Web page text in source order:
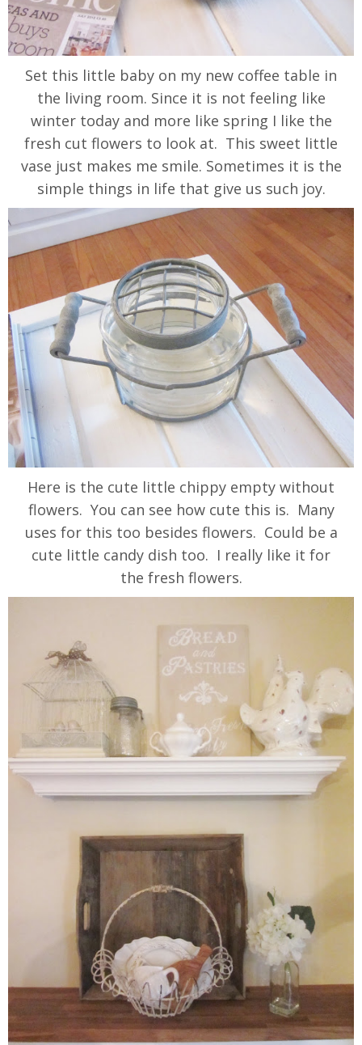
Set this little baby on my new coffee table in
the living room. Since it is not feeling like
winter today and more like spring I like the
fresh cut flowers to look at. This sweet little
vase just makes me smile. Sometimes it is the
simple things in life that give us such joy.
Here is the cute little chippy empty without
flowers. You can see how cute this is. Many
uses for this too besides flowers. Could be a
cute little candy dish too. I really like it for
the fresh flowers.